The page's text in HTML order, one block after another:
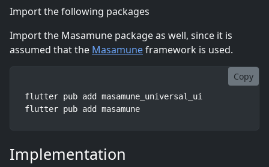
Import the following packages
Import the Masamune package as well, since it is
assumed that the Masamuneframework is used.
Copy
flutter pub add masamune_universal_ui
flutter pub add masamune
Implementation